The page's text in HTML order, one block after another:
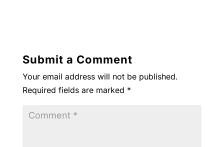
b
o
o
A
p
p
dI
n
n
k
Submit a Comment
Your email address will not be published.
Required fields are marked *